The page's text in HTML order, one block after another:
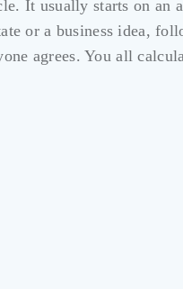
It usually starts on an
or a business idea,
agrees. You all